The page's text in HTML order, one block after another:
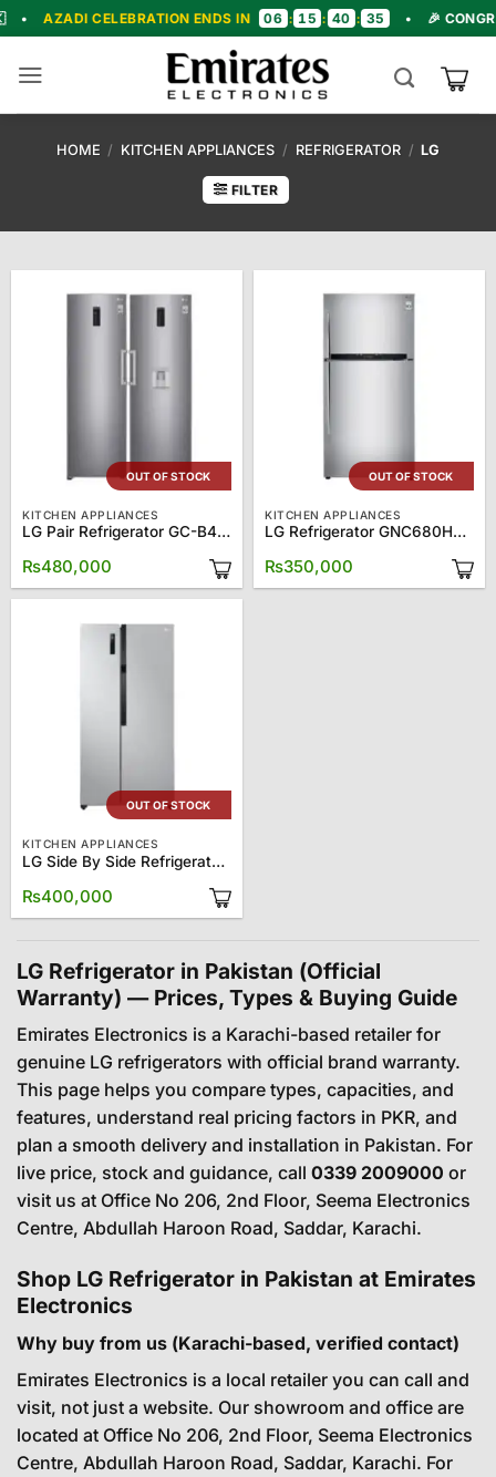
Skip
to
content
CELEBRATION ENDS IN 06 : 15 : 40 : 34 • 🎉
HOME / KITCHEN APPLIANCES / REFRIGERATOR / LG
FILTER
OUT OF STOCK
KITCHEN APPLIANCES
LG Pair Refrigerator GC-B414ELEFM/GC-F411ELDM
₨480,000
OUT OF STOCK
KITCHEN APPLIANCES
LG Refrigerator GNC680HLCU
₨350,000
OUT OF STOCK
KITCHEN APPLIANCES
LG Side By Side Refrigerator GCFB507PQAM
₨400,000
LG Refrigerator in Pakistan (Official
Warranty) — Prices, Types & Buying Guide
Emirates Electronics is a Karachi-based retailer for
genuine LG refrigerators with official brand warranty.
This page helps you compare types, capacities, and
features, understand real pricing factors in PKR, and
plan a smooth delivery and installation in Pakistan. For
live price, stock and guidance, call 0339 2009000 or
visit us at Office No 206, 2nd Floor, Seema Electronics
Centre, Abdullah Haroon Road, Saddar, Karachi.
Shop LG Refrigerator in Pakistan at Emirates
Electronics
Why buy from us (Karachi-based, verified contact)
Emirates Electronics is a local retailer you can call and
visit, not just a website. Our showroom and office are
located at Office No 206, 2nd Floor, Seema Electronics
Centre, Abdullah Haroon Road, Saddar, Karachi. For